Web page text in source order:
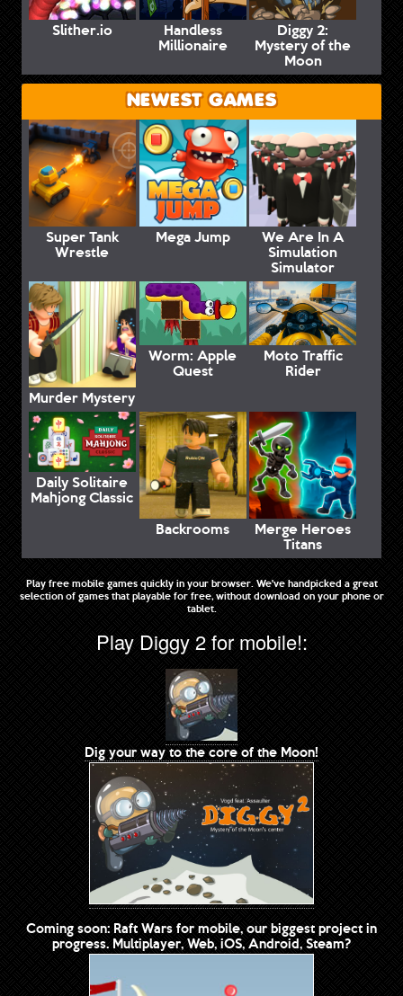
Slither.io Handless
Millionaire
Diggy 2:
Mystery of the
Moon
NEWEST GAMES
Super Tank
Wrestle
Mega Jump We Are In A
Simulation
Simulator
Murder Mystery
Worm: Apple
Quest
Moto Traffic
Rider
Daily Solitaire
Mahjong Classic
Backrooms
Merge Heroes
Titans
Play free mobile games quickly in your browser. We've handpicked a great
selection of games that playable for free, without download on your phone or
tablet.
Play Diggy 2 for mobile!:
Dig your way to the core of the Moon!
Coming soon: Raft Wars for mobile, our biggest project in
progress. Multiplayer, Web, iOS, Android, Steam?